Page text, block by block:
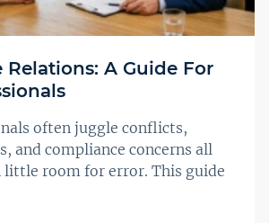
Relations: A Guide For
often juggle conflicts,
and compliance concerns all
little room for error. This guide